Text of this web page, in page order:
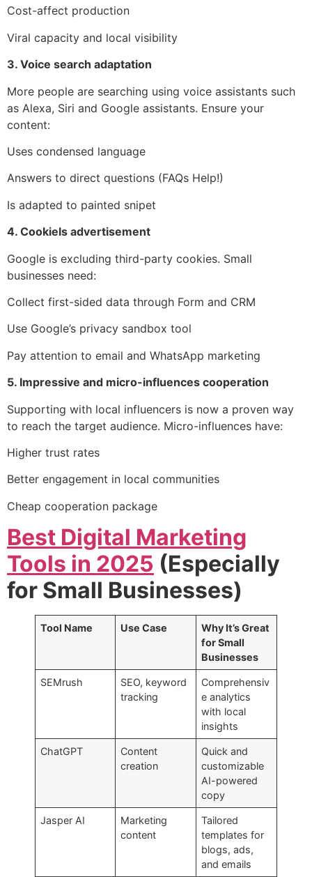
Cost-affect production
Viral capacity and local visibility
3. Voice search adaptation
More people are searching using voice assistants such
as Alexa, Siri and Google assistants. Ensure your
content:
Uses condensed language
Answers to direct questions (FAQs Help!)
Is adapted to painted snipet
4. Cookiels advertisement
Google is excluding third-party cookies. Small
businesses need:
Collect first-sided data through Form and CRM
Use Google’s privacy sandbox tool
Pay attention to email and WhatsApp marketing
5. Impressive and micro-influences cooperation
Supporting with local influencers is now a proven way
to reach the target audience. Micro-influences have:
Higher trust rates
Better engagement in local communities
Cheap cooperation package
Best Digital Marketing
Tools in 2025 (Especially
for Small Businesses)
Tool Name Use Case
Why It’s Great
for Small
Businesses
SEMrush
SEO, keyword
tracking
Comprehensiv
e analytics
with local
insights
ChatGPT
Content
creation
Quick and
customizable
AI-powered
copy
Jasper AI
Marketing
content
Tailored
templates for
blogs, ads,
and emails